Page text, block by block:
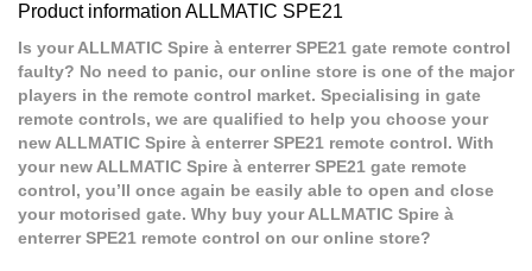
Product information ALLMATIC SPE21
Is your ALLMATIC Spire à enterrer SPE21 gate remote control
faulty? No need to panic, our online store is one of the major
players in the remote control market. Specialising in gate
remote controls, we are qualified to help you choose your
new ALLMATIC Spire à enterrer SPE21 remote control. With
your new ALLMATIC Spire à enterrer SPE21 gate remote
control, you’ll once again be easily able to open and close
your motorised gate. Why buy your ALLMATIC Spire à
enterrer SPE21 remote control on our online store?